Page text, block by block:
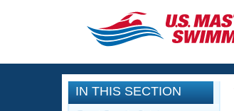
CLOSE
Training
Workout Library
Events
IN THIS SECTION